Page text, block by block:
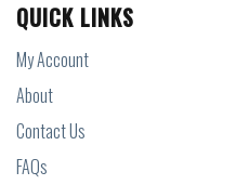
QUICK LINKS
My Account
About
Contact Us
FAQs